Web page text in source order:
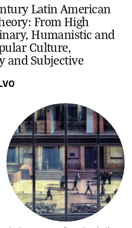
Latin American
From High
Humanistic and
Culture,
and Subjective